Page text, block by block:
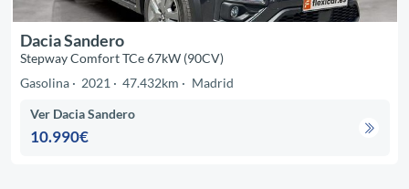
Dacia Sandero
Stepway Comfort TCe 67kW (90CV)
Gasolina
2021 47.432km Madrid
Ver Dacia Sandero
10.990€